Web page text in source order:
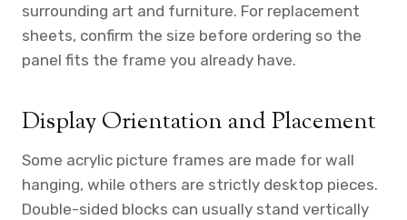
surrounding art and furniture. For replacement
sheets, confirm the size before ordering so the
panel fits the frame you already have.
Display Orientation and Placement
Some acrylic picture frames are made for wall
hanging, while others are strictly desktop pieces.
Double-sided blocks can usually stand vertically